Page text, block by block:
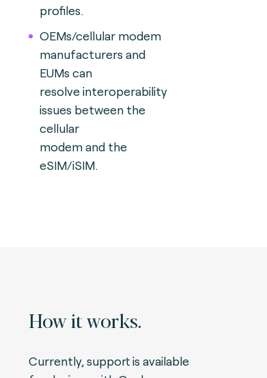
profiles.
OEMs/cellular modem
manufacturers and
EUMs can
resolve interoperability
issues between the
cellular
modem and the
eSIM/iSIM.
How it works.
Currently, support is available